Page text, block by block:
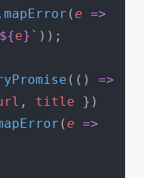
mapError (e =>
${e} ` ));
(() =>
, title })
(e =>